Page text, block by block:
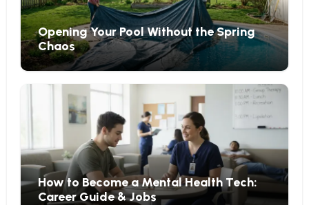
Opening Your Pool Without the Spring
Chaos
How to Become a Mental Health Tech:
Career Guide & Jobs